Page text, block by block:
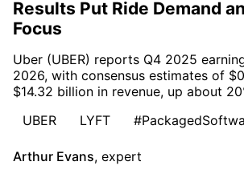
Results Put Ride Demand
Focus
Uber (UBER) reports Q4 2025
2026, with consensus estimates of
$14.32 billion in revenue, up about
UBER
LYFT
Arthur Evans, expert